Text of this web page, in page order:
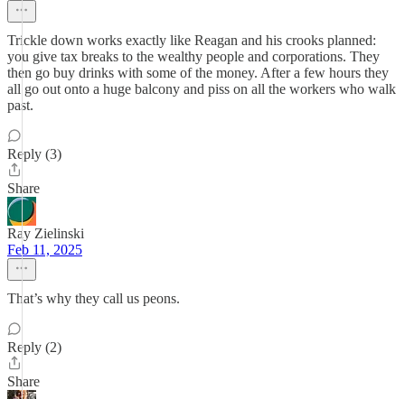
Trickle down works exactly like Reagan and his crooks planned:
you give tax breaks to the wealthy people and corporations. They
then go buy drinks with some of the money. After a few hours they
all go out onto a huge balcony and piss on all the workers who walk
past.
Reply (3)
Share
Ray Zielinski
Feb 11, 2025
That’s why they call us peons.
Reply (2)
Share